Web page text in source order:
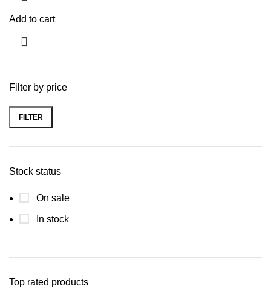
Filter by price
FILTER
Stock status
On sale
In stock
Top rated products
Add to cart